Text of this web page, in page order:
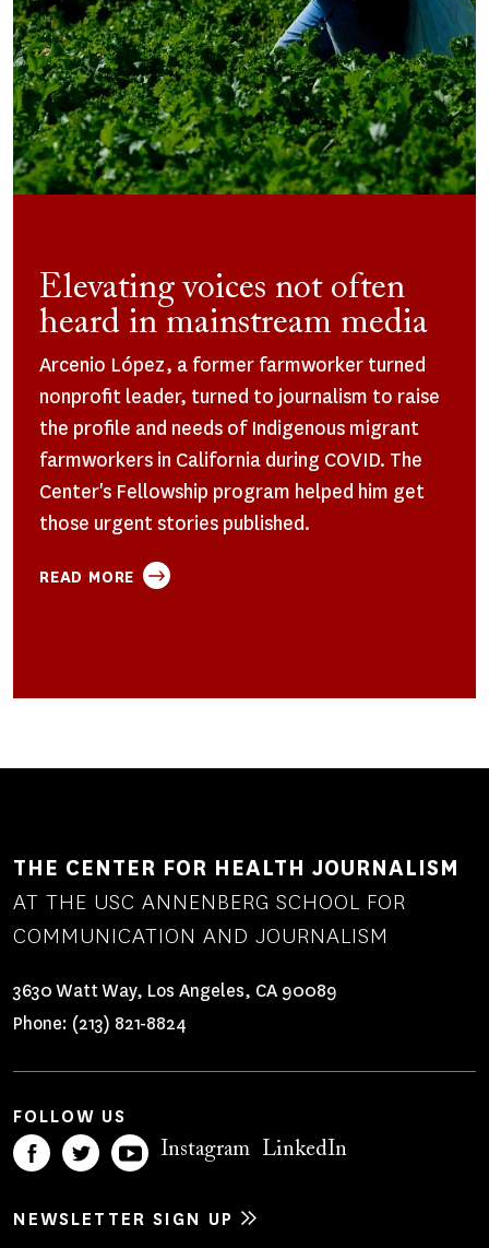
Elevating voices not often
heard in mainstream media
Arcenio López, a former farmworker turned
nonprofit leader, turned to journalism to raise
the profile and needs of Indigenous migrant
farmworkers in California during COVID. The
Center's Fellowship program helped him get
those urgent stories published.
READ MORE ABOUT
HEARD
THE CENTER FOR HEALTH JOURNALISM
AT THE USC ANNENBERG SCHOOL FOR
COMMUNICATION AND JOURNALISM
3630 Watt Way, Los Angeles, CA 90089
Phone: (213) 821-8824
FOLLOW US
Instagram LinkedIn
NEWSLETTER SIGN UP